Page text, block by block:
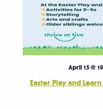
Easter Play and
April 15 @